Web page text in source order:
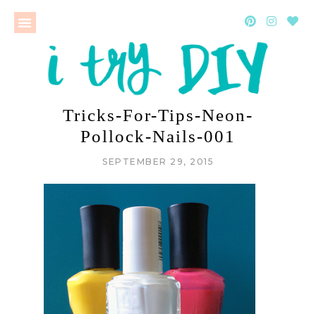
Tricks-For-Tips-Neon-
Pollock-Nails-001
SEPTEMBER 29, 2015